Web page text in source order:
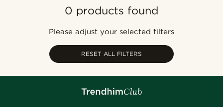
Most popular
Expensive
0 products found
Please adjust your selected filters
RESET ALL FILTERS